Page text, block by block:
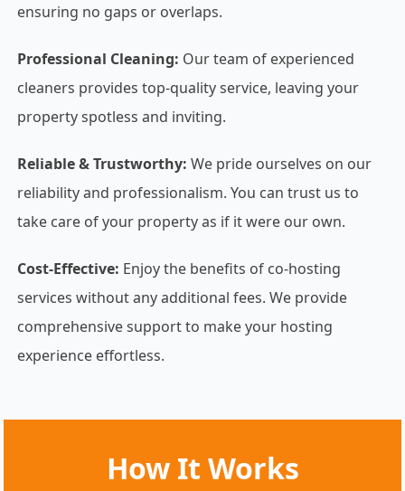
ensuring no gaps or overlaps.
Professional Cleaning: Our team of experienced
cleaners provides top-quality service, leaving your
property spotless and inviting.
Reliable & Trustworthy: We pride ourselves on our
reliability and professionalism. You can trust us to
take care of your property as if it were our own.
Cost-Effective: Enjoy the benefits of co-hosting
services without any additional fees. We provide
comprehensive support to make your hosting
experience effortless.
How It Works